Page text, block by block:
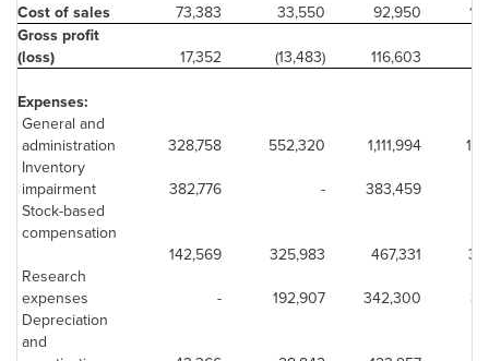
Cost of sales
73,383 33,550 92,950
Gross profit
(loss)
17,352 (13,483) 116,603
Expenses:
General and
administration
328,758 552,320 1,111,994
Inventory
impairment
382,776 -
383,459
Stock-based
compensation
142,569
325,983 467,331
Research
expenses
- 192,907 342,300
Depreciation
and